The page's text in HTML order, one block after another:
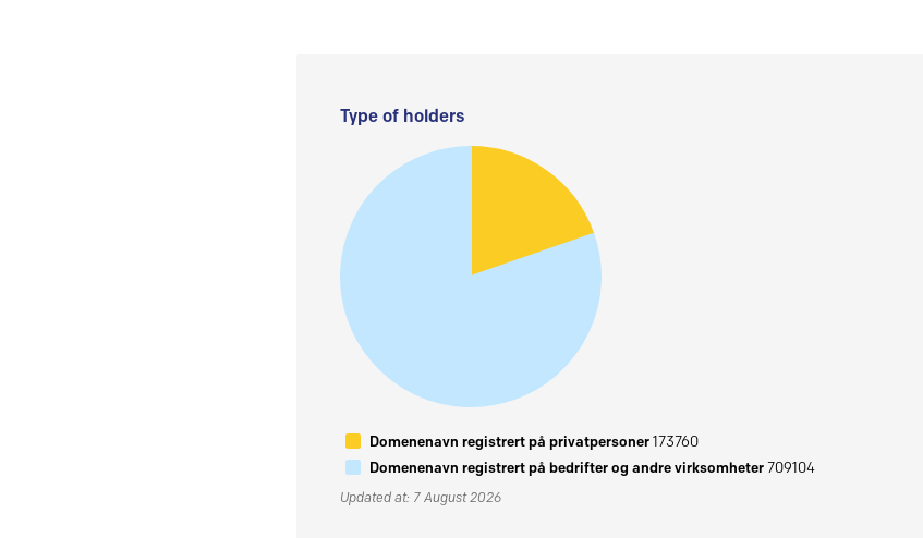
Type of holders
Domenenavn registrert på privatpersoner173760
Domenenavn registrert på bedrifter og andre virksomheter709104
Updated at: 7 August 2026